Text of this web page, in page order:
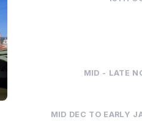
MID - LATE
MID DEC TO EARLY